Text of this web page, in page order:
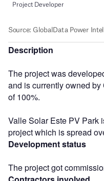
Description
The project was
and is currently owned
of 100%.
Valle Solar Este PV Park
project which is spread
Development status
The project got